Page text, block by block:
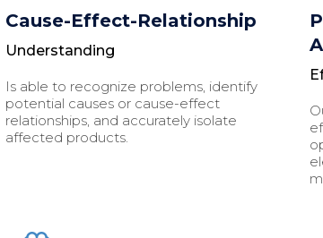
Cause-Effect-Relationship
Understanding
Is able to recognize problems, identify
potential causes or cause-effect
relationships, and accurately isolate
affected products.